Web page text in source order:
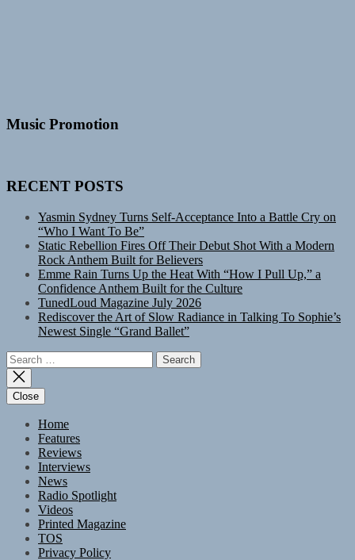
Music Promotion
RECENT POSTS
Yasmin Sydney Turns Self-Acceptance Into a Battle Cry on
“Who I Want To Be”
Static Rebellion Fires Off Their Debut Shot With a Modern
Rock Anthem Built for Believers
Emme Rain Turns Up the Heat With “How I Pull Up,” a
Confidence Anthem Built for the Culture
TunedLoud Magazine July 2026
Rediscover the Art of Slow Radiance in Talking To Sophie’s
Newest Single “Grand Ballet”
Search
for:
Close
Home
Features
Reviews
Interviews
News
Radio Spotlight
Videos
Printed Magazine
TOS
Privacy Policy